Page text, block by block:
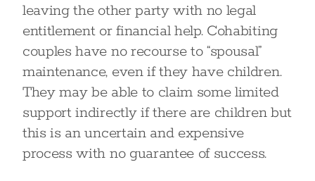
leaving the other party with no legal
entitlement or financial help. Cohabiting
couples have no recourse to “spousal”
maintenance, even if they have children.
They may be able to claim some limited
support indirectly if there are children but
this is an uncertain and expensive
process with no guarantee of success.